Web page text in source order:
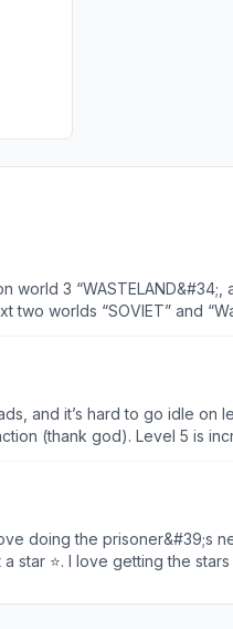
world 3
worlds “SOVIET” and
more prison worlds
and it’s hard to go idle on
(thank god). Level 5 is
⭐. I love getting the
a little too much stars to get